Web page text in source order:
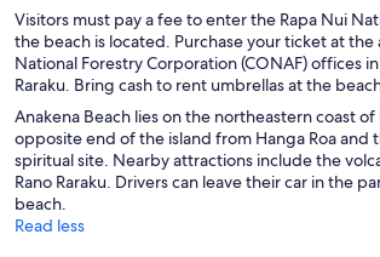
Visitors must pay a fee to enter the Rapa Nui
the beach is located. Purchase your ticket at
National Forestry Corporation (CONAF) offices
Raraku. Bring cash to rent umbrellas at the
Anakena Beach lies on the northeastern coast
opposite end of the island from Hanga Roa and
spiritual site. Nearby attractions include the
Rano Raraku. Drivers can leave their car in the
beach.
Read less